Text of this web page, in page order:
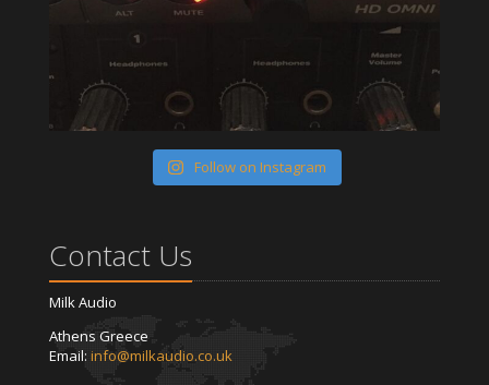
Follow on Instagram
Contact Us
Milk Audio
Athens Greece
Email: info@milkaudio.co.uk